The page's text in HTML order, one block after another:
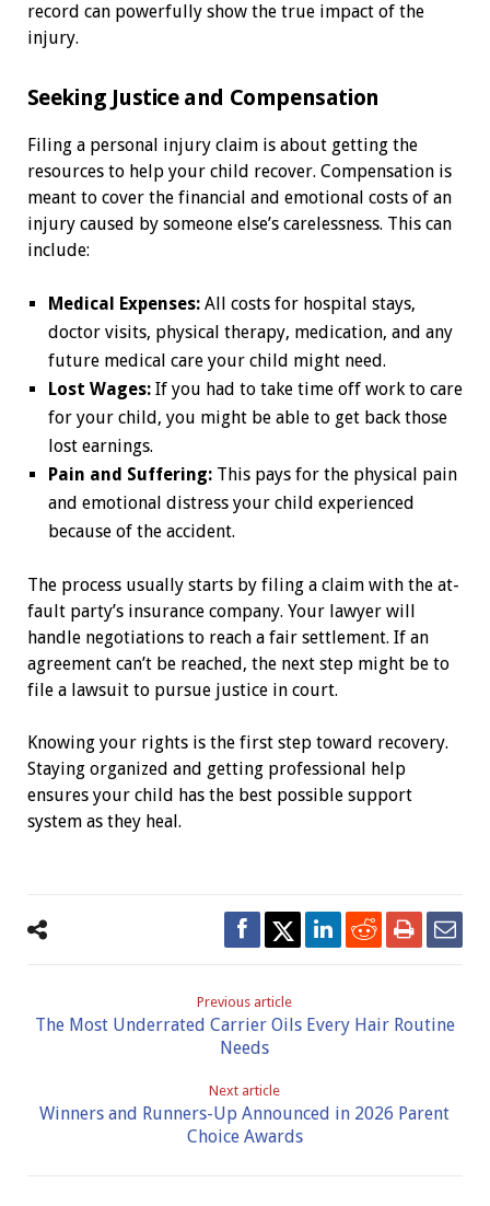
record can powerfully show the true impact of the
injury.
Seeking Justice and Compensation
Filing a personal injury claim is about getting the
resources to help your child recover. Compensation is
meant to cover the financial and emotional costs of an
injury caused by someone else’s carelessness. This can
include:
Medical Expenses:All costs for hospital stays,
doctor visits, physical therapy, medication, and any
future medical care your child might need.
Lost Wages:If you had to take time off work to care
for your child, you might be able to get back those
lost earnings.
Pain and Suffering:This pays for the physical pain
and emotional distress your child experienced
because of the accident.
The process usually starts by filing a claim with the at-
fault party’s insurance company. Your lawyer will
handle negotiations to reach a fair settlement. If an
agreement can’t be reached, the next step might be to
file a lawsuit to pursue justice in court.
Knowing your rights is the first step toward recovery.
Staying organized and getting professional help
ensures your child has the best possible support
system as they heal.
Previous article
The Most Underrated Carrier Oils Every Hair Routine
Needs
Next article
Winners and Runners-Up Announced in 2026 Parent
Choice Awards